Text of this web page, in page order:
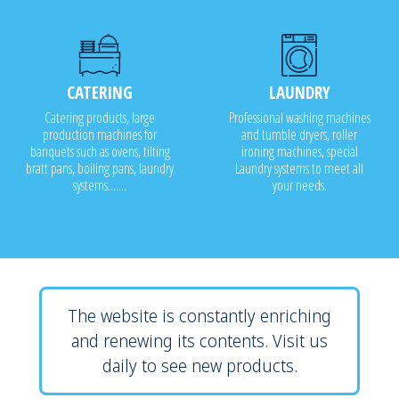
CATERING
Catering products, large
production machines for
banquets such as ovens, tilting
bratt pans, boiling pans, laundry
systems.......
LAUNDRY
Professional washing machines
and tumble dryers, roller
ironing machines, special
Laundry systems to meet all
your needs.
The website is constantly enriching
and renewing its contents. Visit us
daily to see new products.